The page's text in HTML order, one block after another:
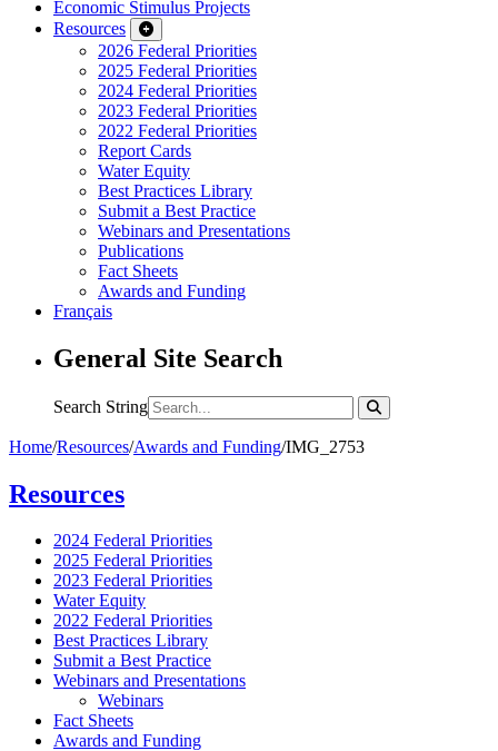
Economic Stimulus Projects
Resources
2026 Federal Priorities
2025 Federal Priorities
2024 Federal Priorities
2023 Federal Priorities
2022 Federal Priorities
Report Cards
Water Equity
Best Practices Library
Submit a Best Practice
Webinars and Presentations
Publications
Fact Sheets
Awards and Funding
Français
General Site Search
Search String
Home/Resources/Awards and Funding/IMG_2753
Resources
2024 Federal Priorities
2025 Federal Priorities
2023 Federal Priorities
Water Equity
2022 Federal Priorities
Best Practices Library
Submit a Best Practice
Webinars and Presentations
Webinars
Fact Sheets
Awards and Funding